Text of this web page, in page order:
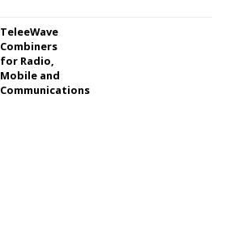
TeleeWave
Combiners
for Radio,
Mobile and
Communications